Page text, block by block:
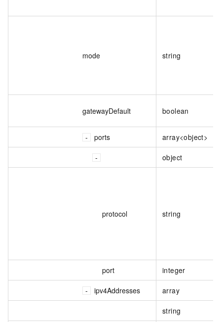
mode string
gatewayDefault boolean
ports array<object>
object
protocol string
port integer
ipv4Addresses array
string